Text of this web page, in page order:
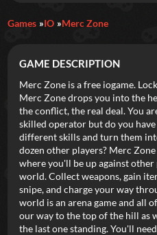
Featured
New Games Most
Trending Top
Categories
Tags
Games IO Merc Zone
GAME DESCRIPTION
Merc Zone is a free iogame.
Merc Zone drops you into the
the conflict, the real deal. You
skilled operator but do you
different skills and turn them
dozen other players? Merc
where you'll be up against
world. Collect weapons, gain
snipe, and charge your way
world is an arena game and all
our way to the top of the hill as
the last one standing. You'll